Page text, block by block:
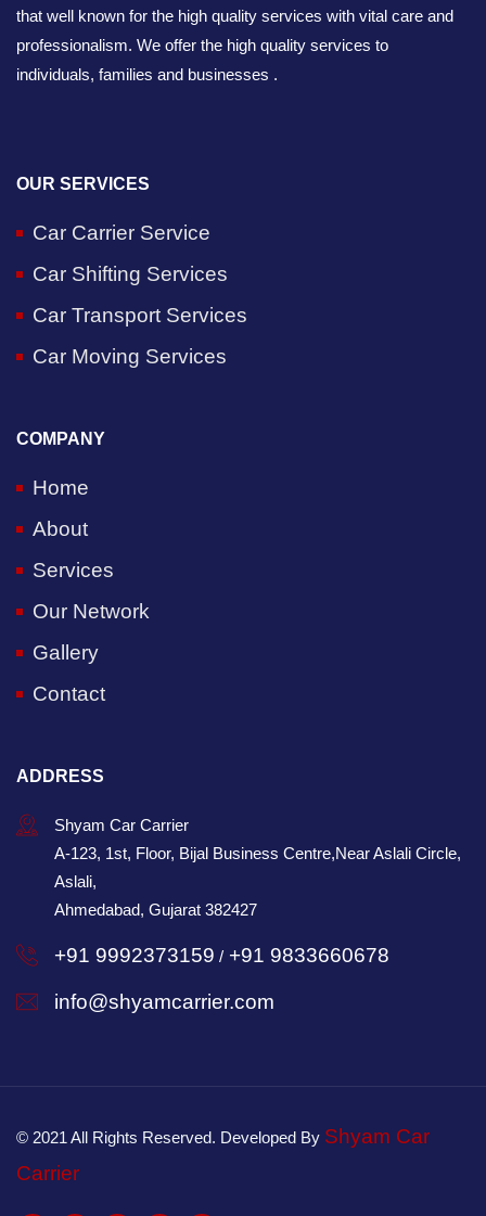
that well known for the high quality services with vital care and
professionalism. We offer the high quality services to
individuals, families and businesses .
OUR SERVICES
Car Carrier Service
Car Shifting Services
Car Transport Services
Car Moving Services
COMPANY
Home
About
Services
Our Network
Gallery
Contact
ADDRESS
Shyam Car Carrier
A-123, 1st, Floor, Bijal Business Centre,Near Aslali Circle,
Aslali,
Ahmedabad, Gujarat 382427
+91 9992373159 / +91 9833660678
info@shyamcarrier.com
© 2021 All Rights Reserved. Developed By Shyam Car
Carrier